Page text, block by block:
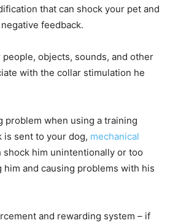
that can shock your pet and
feedback.
objects, sounds, and other
with the collar stimulation he
problem when using a training
is sent to your dog, mechanical
shock him unintentionally or too
him and causing problems with his
and rewarding system – if